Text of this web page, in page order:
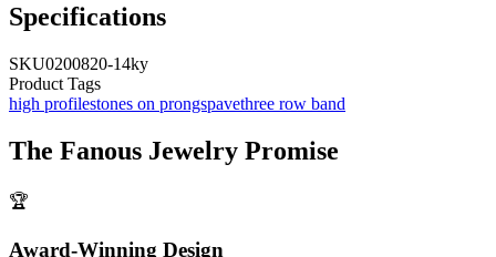
Specifications
SKU0200820-14ky
Product Tags
high profilestones on prongspavethree row band
The Fanous Jewelry Promise
🏆
Award-Winning Design